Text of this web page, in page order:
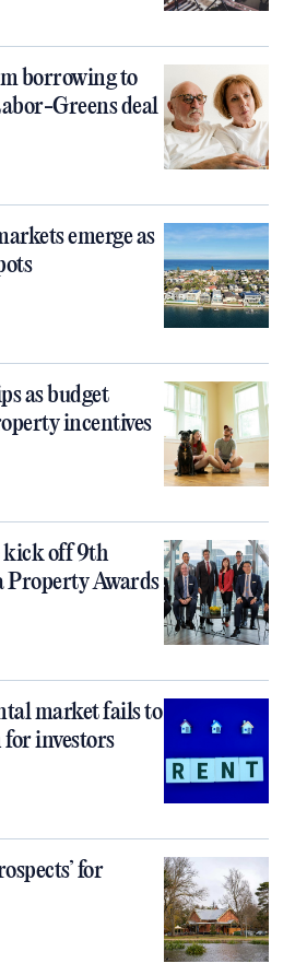
borrowing to
Greens deal
emerge as
as budget
incentives
kick off 9th
Awards
market fails to
investors
for